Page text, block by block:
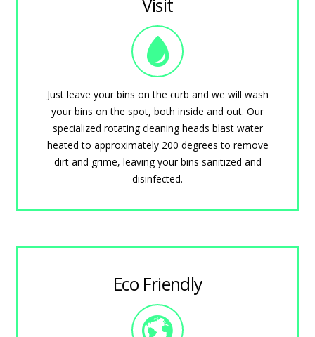
Visit
Just leave your bins on the curb and we will wash
your bins on the spot, both inside and out. Our
specialized rotating cleaning heads blast water
heated to approximately 200 degrees to remove
dirt and grime, leaving your bins sanitized and
disinfected.
Eco Friendly